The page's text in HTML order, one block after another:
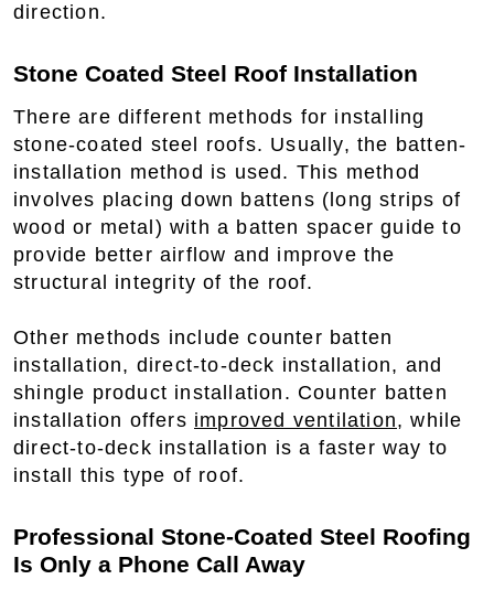
direction.
Stone Coated Steel Roof Installation
There are different methods for installing
stone-coated steel roofs. Usually, the batten-
installation method is used. This method
involves placing down battens (long strips of
wood or metal) with a batten spacer guide to
provide better airflow and improve the
structural integrity of the roof.
Other methods include counter batten
installation, direct-to-deck installation, and
shingle product installation. Counter batten
installation offers improved ventilation, while
direct-to-deck installation is a faster way to
install this type of roof.
Professional Stone-Coated Steel Roofing
Is Only a Phone Call Away